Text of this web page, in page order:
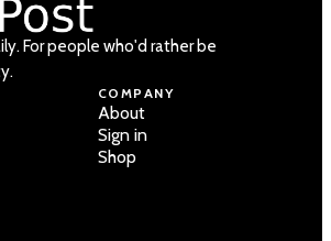
For people who'd rather be
COMPANY
About
Sign in
Shop